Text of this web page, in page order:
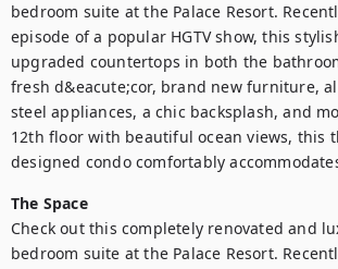
bedroom suite at the Palace Resort.
episode of a popular HGTV show, this
upgraded countertops in both the
fresh d&eacute;cor, brand new furniture,
steel appliances, a chic backsplash, and
12th floor with beautiful ocean views, this
designed condo comfortably
The Space
Check out this completely renovated and
bedroom suite at the Palace Resort.